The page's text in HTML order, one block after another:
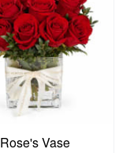
Rose's Vase